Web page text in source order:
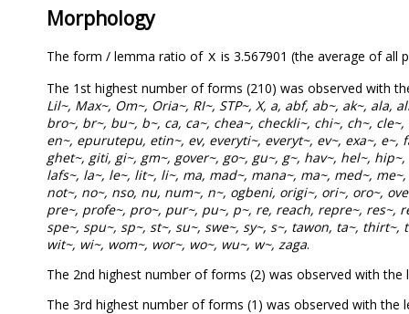
Morphology
The form / lemma ratio of X is 3.567901 (the average of all
The 1st highest number of forms (210) was observed with
Lil~, Max~, Om~, Oria~, RI~, STP~, X, a, abf, ab~, ak~,
bro~, br~, bu~, b~, ca, ca~, chea~, checkli~, chi~, ch~,
en~, epurutepu, etin~, ev, everyti~, everyt~, ev~, exa~,
ghet~, giti, gi~, gm~, gover~, go~, gu~, g~, hav~, hel~,
lafs~, la~, le~, lit~, li~, ma, mad~, mana~, ma~, med~,
not~, no~, nso, nu, num~, n~, ogbeni, origi~, ori~, oro~,
pre~, profe~, pro~, pur~, pu~, p~, re, reach, repre~, res~,
spe~, spu~, sp~, st~, su~, swe~, sy~, s~, tawon, ta~,
wit~, wi~, wom~, wor~, wo~, wu~, w~, zaga.
The 2nd highest number of forms (2) was observed with the
The 3rd highest number of forms (1) was observed with the